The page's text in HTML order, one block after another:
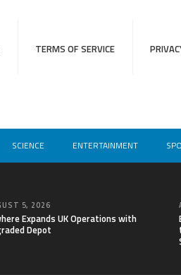
TERMS OF SERVICE
SCIENCE ENTERTAINMENT
5, 2026
Expands UK Operations with
Depot